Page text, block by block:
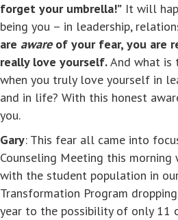
forget your umbrella!” It will
being you – in leadership,
are awareof your fear, you are
really love yourself.And what is
when you truly love yourself in
and in life? With this honest
you.
Gary: This fear all came into
Counseling Meeting this
with the student population in
Transformation Program
year to the possibility of only 11